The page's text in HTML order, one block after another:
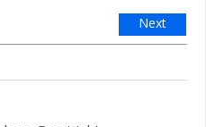
Next